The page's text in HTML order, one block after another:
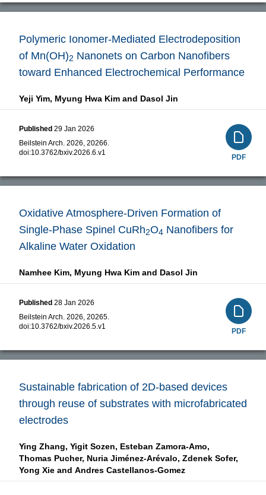
Polymeric Ionomer-Mediated Electrodeposition
of Mn(OH)2 Nanonets on Carbon Nanofibers
toward Enhanced Electrochemical Performance
Yeji Yim, Myung Hwa Kim and Dasol Jin
Published 29 Jan 2026
Beilstein Arch. 2026, 20266.
doi:10.3762/bxiv.2026.6.v1
PDF
Oxidative Atmosphere-Driven Formation of
Single-Phase Spinel CuRh2O4 Nanofibers for
Alkaline Water Oxidation
Namhee Kim, Myung Hwa Kim and Dasol Jin
Published 28 Jan 2026
Beilstein Arch. 2026, 20265.
doi:10.3762/bxiv.2026.5.v1
PDF
Sustainable fabrication of 2D-based devices
through reuse of substrates with microfabricated
electrodes
Ying Zhang, Yigit Sozen, Esteban Zamora-Amo,
Thomas Pucher, Nuria Jiménez-Arévalo, Zdenek Sofer,
Yong Xie and Andres Castellanos-Gomez